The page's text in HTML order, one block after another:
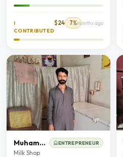
I
CONTRIBUTED
$24 7%5 months ago
Muhammad Shahbaz ENTREPRENEUR
Milk Shop